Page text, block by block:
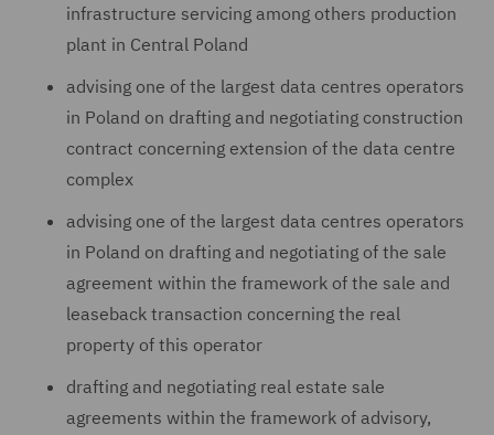
infrastructure servicing among others production
plant in Central Poland
advising one of the largest data centres operators
in Poland on drafting and negotiating construction
contract concerning extension of the data centre
complex
advising one of the largest data centres operators
in Poland on drafting and negotiating of the sale
agreement within the framework of the sale and
leaseback transaction concerning the real
property of this operator
drafting and negotiating real estate sale
agreements within the framework of advisory,